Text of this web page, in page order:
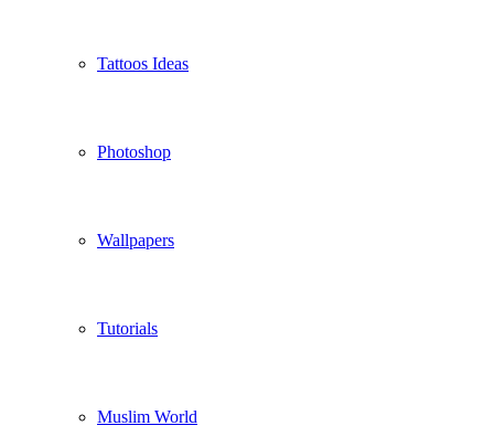
Tattoos Ideas
Photoshop
Wallpapers
Tutorials
Muslim World